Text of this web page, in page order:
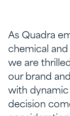
As Quadra
chemical
we are
our brand
with
decision